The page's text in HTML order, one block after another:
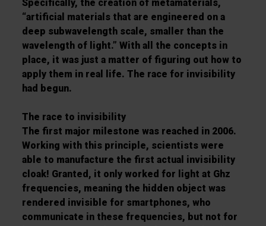
Specifically, the creation of metamaterials,
“artificial materials that are engineered on a
deep subwavelength scale, smaller than the
wavelength of light.” With all the concepts in
place, it was just a matter of figuring out how to
apply them in real life. The race for invisibility
had begun.
The race to invisibility
The first major milestone was reached in 2006.
Working with this principle, scientists were
able to manufacture the first actual invisibility
cloak! Granted, it only worked for light at Ghz
frequencies, meaning the hidden object was
rendered invisible for smartphones, who
communicate in these frequencies, but not for